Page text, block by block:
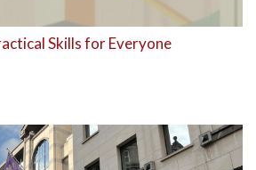
Skills for Everyone